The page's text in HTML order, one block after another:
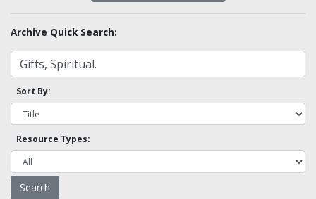
Archive Quick Search:
Sort By:
Resource Types: